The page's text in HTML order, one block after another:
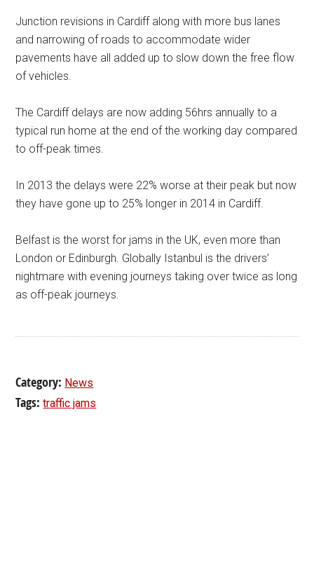
Junction revisions in Cardiff along with more bus lanes
and narrowing of roads to accommodate wider
pavements have all added up to slow down the free flow
of vehicles.
The Cardiff delays are now adding 56hrs annually to a
typical run home at the end of the working day compared
to off-peak times.
In 2013 the delays were 22% worse at their peak but now
they have gone up to 25% longer in 2014 in Cardiff.
Belfast is the worst for jams in the UK, even more than
London or Edinburgh. Globally Istanbul is the drivers’
nightmare with evening journeys taking over twice as long
as off-peak journeys.
Category: News
Tags:traffic jams